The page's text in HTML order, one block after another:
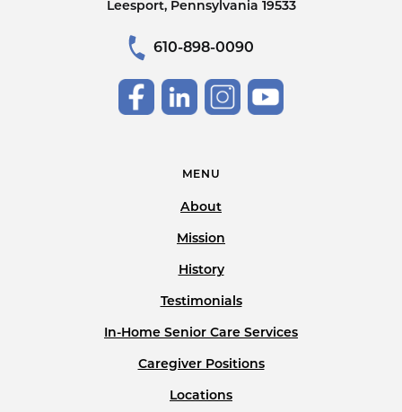
Leesport, Pennsylvania 19533
610-898-0090
MENU
About
Mission
History
Testimonials
In-Home Senior Care Services
Caregiver Positions
Locations